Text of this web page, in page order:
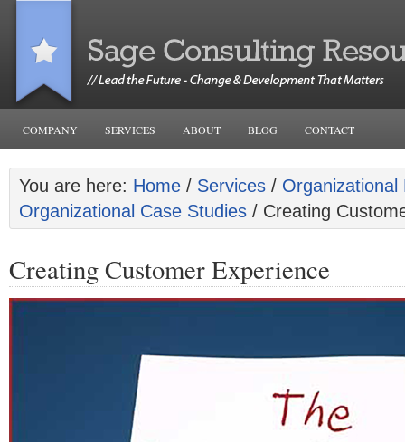
COMPANY SERVICES ABOUT BLOG CONTACT
You are here: Home / Services / Organizational
Organizational Case Studies / Creating
Creating Customer Experience